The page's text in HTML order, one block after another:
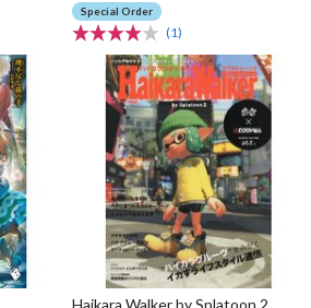
Special Order
(1)
Haikara Walker by Splatoon 2